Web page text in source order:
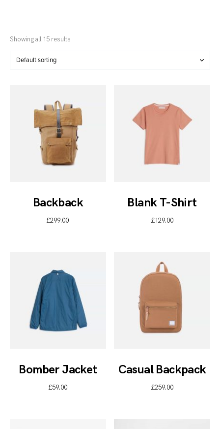
Showing all 15 results
Backback
£299.00
Blank T-Shirt
£129.00
Bomber Jacket
£59.00
Casual Backpack
£259.00